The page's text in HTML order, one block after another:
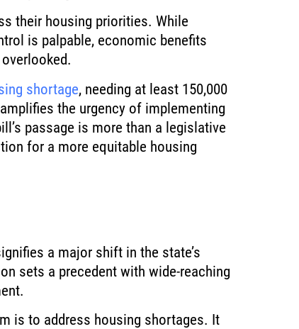
their housing priorities. While
is palpable, economic benefits
shortage, needing at least 150,000
the urgency of implementing
passage is more than a legislative
for a more equitable housing
a major shift in the state’s
sets a precedent with wide-reaching
is to address housing shortages. It